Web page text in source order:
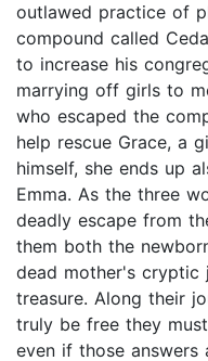
outlawed practice of
compound called
to increase his
marrying off girls to
who escaped the
help rescue Grace, a
himself, she ends up
Emma. As the three
deadly escape from
them both the
dead mother's cryptic
treasure. Along their
truly be free they
even if those